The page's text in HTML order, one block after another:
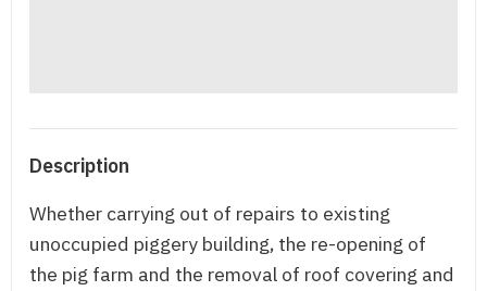
Description
Whether carrying out of repairs to existing
unoccupied piggery building, the re-opening of
the pig farm and the removal of roof covering and